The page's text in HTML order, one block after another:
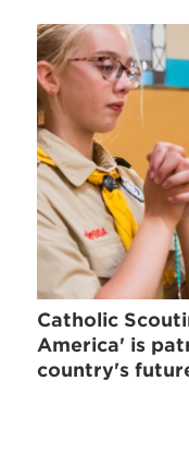
Catholic
America' is
country's